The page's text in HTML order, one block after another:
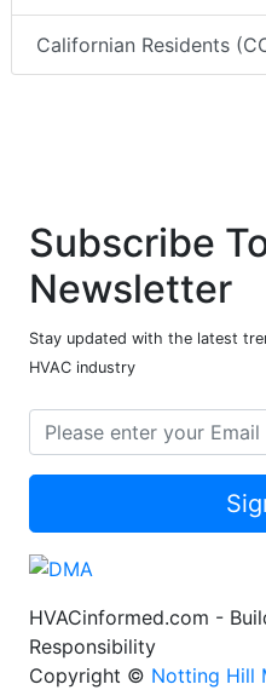
Californian Residents
Subscribe
Newsletter
Stay updated with the latest
HVAC industry
HVACinformed.com -
Responsibility
Copyright © Notting Hill